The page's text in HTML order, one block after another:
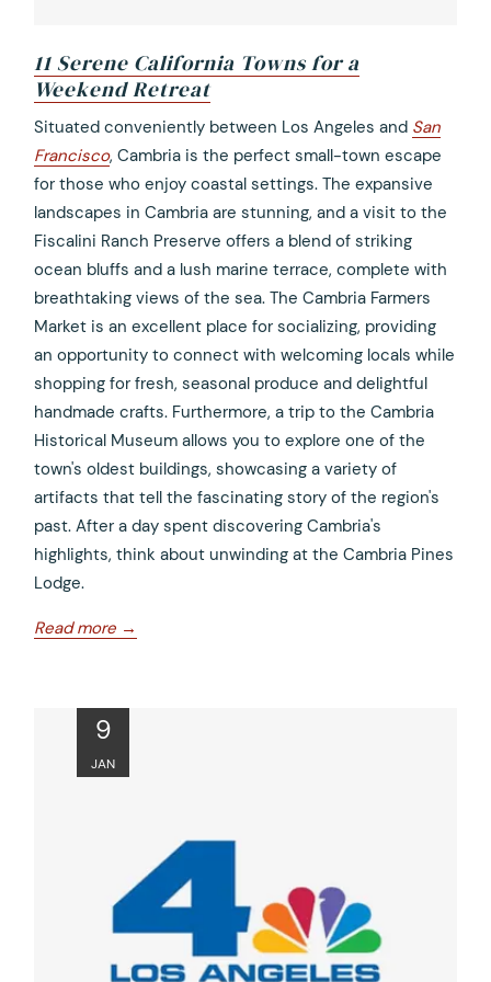
11 Serene California Towns for a
Weekend Retreat
opens
in
a
new
tab
Situated conveniently between Los Angeles and San
Francisco, Cambria is the perfect small-town escape
for those who enjoy coastal settings. The expansive
landscapes in Cambria are stunning, and a visit to the
Fiscalini Ranch Preserve offers a blend of striking
ocean bluffs and a lush marine terrace, complete with
breathtaking views of the sea. The Cambria Farmers
Market is an excellent place for socializing, providing
an opportunity to connect with welcoming locals while
shopping for fresh, seasonal produce and delightful
handmade crafts. Furthermore, a trip to the Cambria
Historical Museum allows you to explore one of the
town's oldest buildings, showcasing a variety of
artifacts that tell the fascinating story of the region's
past. After a day spent discovering Cambria's
highlights, think about unwinding at the Cambria Pines
Lodge.
Read more opens
new
9
JAN